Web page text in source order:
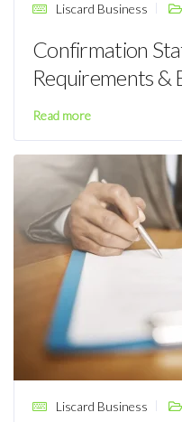
Liscard Business
Confirmation
Requirements &
Read more
Liscard Business